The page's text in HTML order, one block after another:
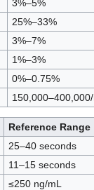
3%–5%
25%–33%
3%–7%
1%–3%
0%–0.75%
Reference Range
25–40 seconds
11–15 seconds
≤250 ng/mL